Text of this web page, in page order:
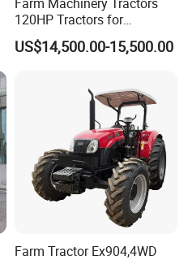
120HP Tractors for
Agriculture 4WD
US$14,500.00-15,500.00
Farm Tractor Ex904,4WD